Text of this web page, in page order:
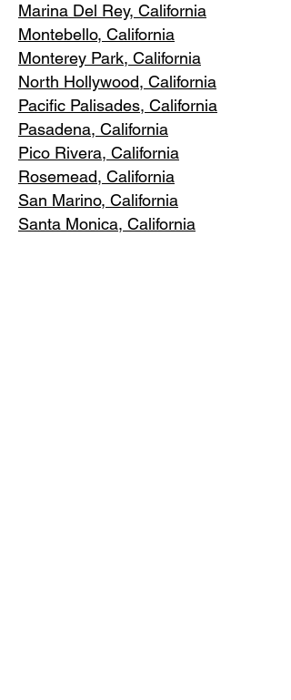
Marina Del Rey, California
Montebello, California
Monterey Park, California
North Hollywood, California
Pacific Palisades, California
Pasadena, California
Pico Rivera, California
Rosemead, California
San Marino, California
Santa Monica, California